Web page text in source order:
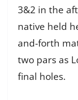
3&2 in the
native held
and-forth
two pars as
final holes.